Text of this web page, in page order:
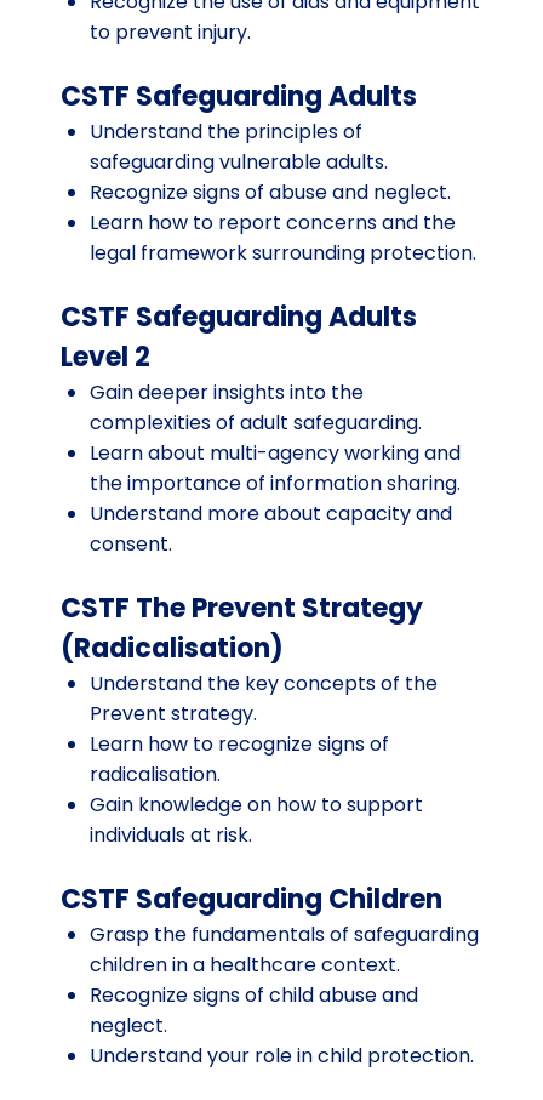
to prevent injury.
CSTF Safeguarding Adults
Understand the principles of
safeguarding vulnerable adults.
Recognize signs of abuse and neglect.
Learn how to report concerns and the
legal framework surrounding protection.
CSTF Safeguarding Adults
Level 2
Gain deeper insights into the
complexities of adult safeguarding.
Learn about multi-agency working and
the importance of information sharing.
Understand more about capacity and
consent.
CSTF The Prevent Strategy
(Radicalisation)
Understand the key concepts of the
Prevent strategy.
Learn how to recognize signs of
radicalisation.
Gain knowledge on how to support
individuals at risk.
CSTF Safeguarding Children
Grasp the fundamentals of safeguarding
children in a healthcare context.
Recognize signs of child abuse and
neglect.
Understand your role in child protection.